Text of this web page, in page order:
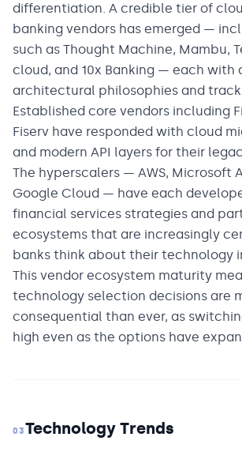
differentiation. A credible tier of
banking vendors has emerged —
such as Thought Machine, Mambu,
cloud, and 10x Banking — each with
architectural philosophies and track
Established core vendors including
Fiserv have responded with cloud
and modern API layers for their
The hyperscalers — AWS, Microsoft
Google Cloud — have each
financial services strategies and
ecosystems that are increasingly
banks think about their technology
This vendor ecosystem maturity
technology selection decisions are
consequential than ever, as
high even as the options have
03Technology Trends